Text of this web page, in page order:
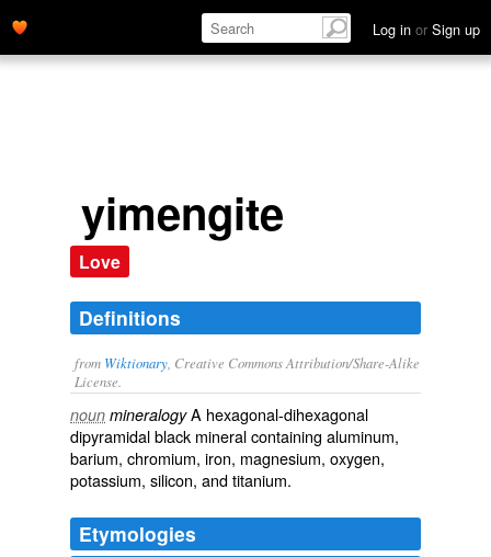
Log in or Sign up
yimengite
Love
Definitions
from Wiktionary , Creative Commons Attribution/Share-Alike
License.
noun mineralogyA hexagonal-dihexagonal
dipyramidal black mineralcontaining aluminum,
barium, chromium, iron, magnesium, oxygen,
potassium, silicon, andtitanium.
Etymologies